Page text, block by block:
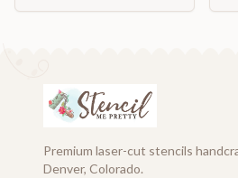
Premium laser-cut stencils
Denver, Colorado.